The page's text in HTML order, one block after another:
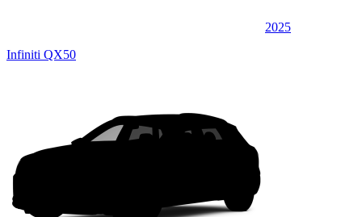
2025
Infiniti QX50